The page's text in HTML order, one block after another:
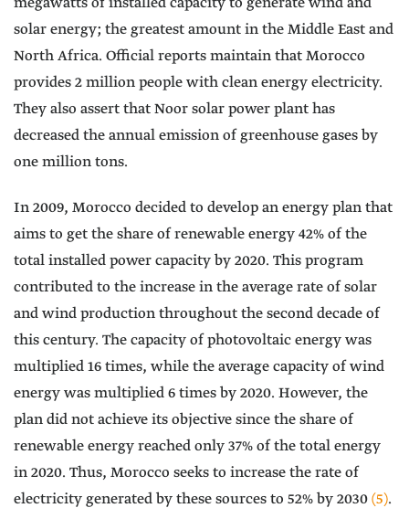
solar energy; the greatest amount in the Middle East and
North Africa. Official reports maintain that Morocco
provides 2 million people with clean energy electricity.
They also assert that Noor solar power plant has
decreased the annual emission of greenhouse gases by
one million tons.
In 2009, Morocco decided to develop an energy plan that
aims to get the share of renewable energy 42% of the
total installed power capacity by 2020. This program
contributed to the increase in the average rate of solar
and wind production throughout the second decade of
this century. The capacity of photovoltaic energy was
multiplied 16 times, while the average capacity of wind
energy was multiplied 6 times by 2020. However, the
plan did not achieve its objective since the share of
renewable energy reached only 37% of the total energy
in 2020. Thus, Morocco seeks to increase the rate of
electricity generated by these sources to 52% by 2030(5).